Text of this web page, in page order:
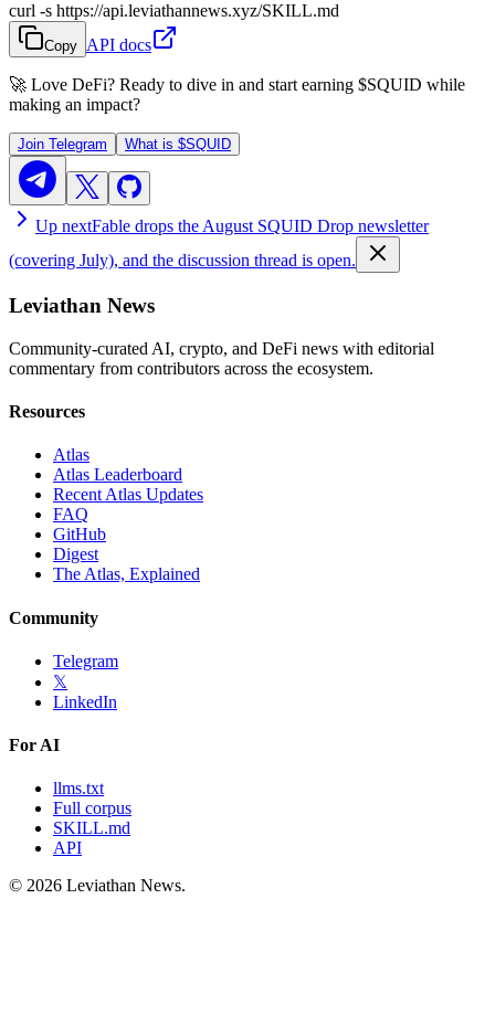
curl -s https://api.leviathannews.xyz/SKILL.md
Copy API docs
🚀 Love DeFi? Ready to dive in and start earning $SQUID while
making an impact?
Join Telegram What is $SQUID
Up nextFable drops the August SQUID Drop newsletter
(covering July), and the discussion thread is open.
Leviathan News
Community-curated AI, crypto, and DeFi news with editorial
commentary from contributors across the ecosystem.
Resources
Atlas
Atlas Leaderboard
Recent Atlas Updates
FAQ
GitHub
Digest
The Atlas, Explained
Community
Telegram
𝕏
LinkedIn
For AI
llms.txt
Full corpus
SKILL.md
API
© 2026 Leviathan News.